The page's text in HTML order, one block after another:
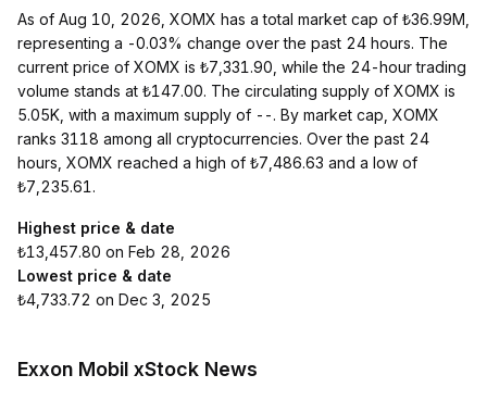
As of Aug 10, 2026, XOMX has a total market cap of ₺36.99M,
representing a -0.03% change over the past 24 hours. The
current price of XOMX is ₺7,331.90, while the 24-hour trading
volume stands at ₺147.00. The circulating supply of XOMX is
5.05K, with a maximum supply of --. By market cap, XOMX
ranks 3118 among all cryptocurrencies. Over the past 24
hours, XOMX reached a high of ₺7,486.63 and a low of
₺7,235.61.
Highest price & date
₺13,457.80 on Feb 28, 2026
Lowest price & date
₺4,733.72 on Dec 3, 2025
Exxon Mobil xStock News